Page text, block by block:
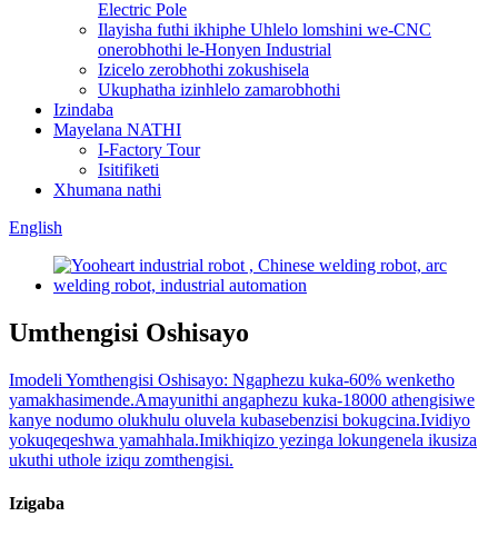
Electric Pole
Ilayisha futhi ikhiphe Uhlelo lomshini we-CNC
onerobhothi le-Honyen Industrial
Izicelo zerobhothi zokushisela
Ukuphatha izinhlelo zamarobhothi
Izindaba
Mayelana NATHI
I-Factory Tour
Isitifiketi
Xhumana nathi
English
Umthengisi Oshisayo
Imodeli Yomthengisi Oshisayo: Ngaphezu kuka-60% wenketho
yamakhasimende.Amayunithi angaphezu kuka-18000 athengisiwe
kanye nodumo olukhulu oluvela kubasebenzisi bokugcina.Ividiyo
yokuqeqeshwa yamahhala.Imikhiqizo yezinga lokungenela ikusiza
ukuthi uthole iziqu zomthengisi.
Izigaba